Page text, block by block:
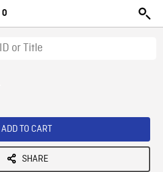
0
ADD TO CART
SHARE